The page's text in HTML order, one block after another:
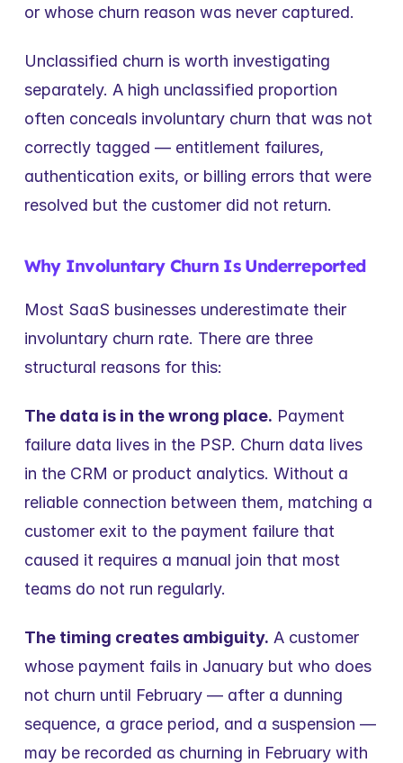
or whose churn reason was never captured.
Unclassified churn is worth investigating
separately. A high unclassified proportion
often conceals involuntary churn that was not
correctly tagged — entitlement failures,
authentication exits, or billing errors that were
resolved but the customer did not return.
Why Involuntary Churn Is Underreported
Most SaaS businesses underestimate their
involuntary churn rate. There are three
structural reasons for this:
The data is in the wrong place. Payment
failure data lives in the PSP. Churn data lives
in the CRM or product analytics. Without a
reliable connection between them, matching a
customer exit to the payment failure that
caused it requires a manual join that most
teams do not run regularly.
The timing creates ambiguity. A customer
whose payment fails in January but who does
not churn until February — after a dunning
sequence, a grace period, and a suspension —
may be recorded as churning in February with